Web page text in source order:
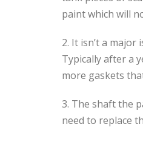
paint which will
2. It isn’t a
Typically after a
more gaskets
3. The shaft the
need to replace